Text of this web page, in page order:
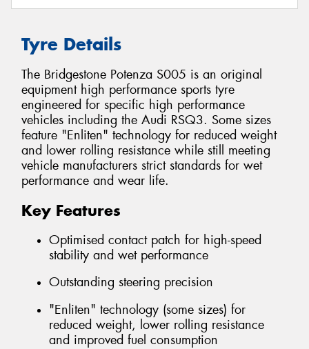
Tyre Details
The Bridgestone Potenza S005 is an original
equipment high performance sports tyre
engineered for specific high performance
vehicles including the Audi RSQ3. Some sizes
feature "Enliten" technology for reduced weight
and lower rolling resistance while still meeting
vehicle manufacturers strict standards for wet
performance and wear life.
Key Features
Optimised contact patch for high-speed
stability and wet performance
Outstanding steering precision
"Enliten" technology (some sizes) for
reduced weight, lower rolling resistance
and improved fuel consumption